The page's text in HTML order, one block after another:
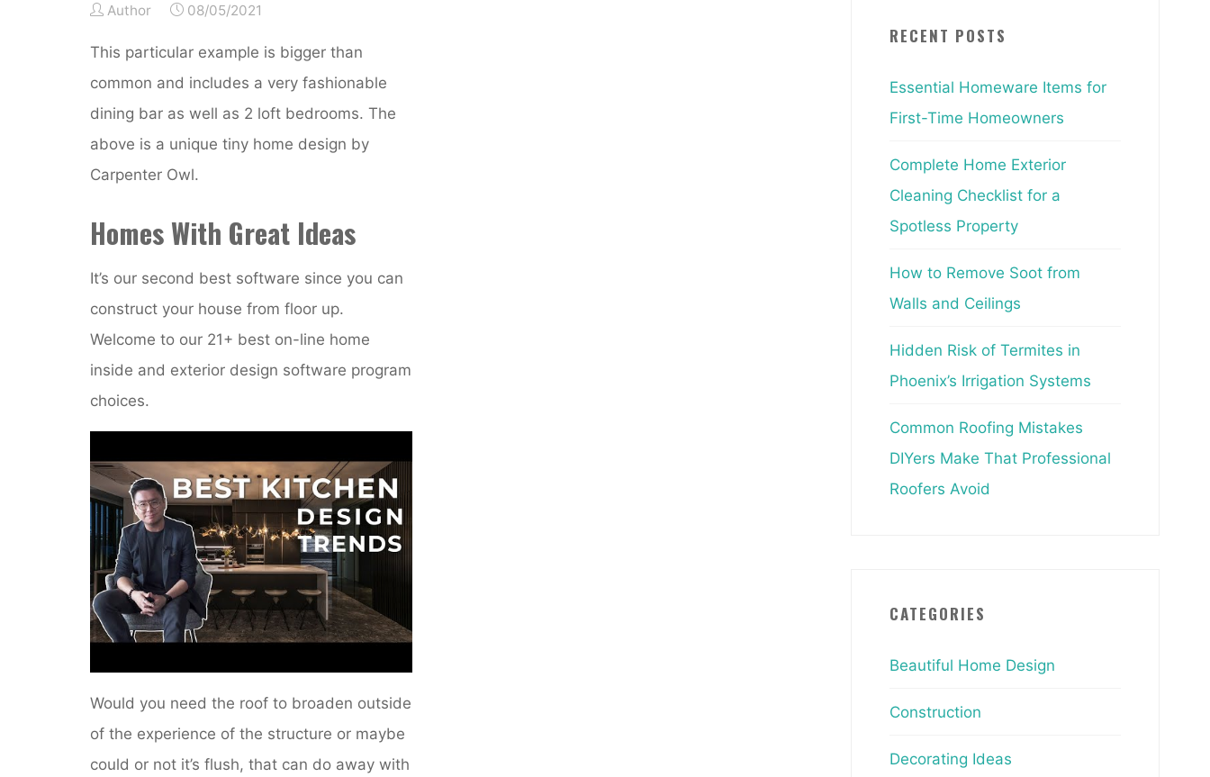
Author 08/05/2021
This particular example is bigger than
common and includes a very fashionable
dining bar as well as 2 loft bedrooms. The
above is a unique tiny home design by
Carpenter Owl.
Homes With Great Ideas
It’s our second best software since you can
construct your house from floor up.
Welcome to our 21+ best on-line home
inside and exterior design software program
choices.
Would you need the roof to broaden outside
of the experience of the structure or maybe
could or not it’s flush, that can do away with
RECENT POSTS
Essential Homeware Items for
First-Time Homeowners
Complete Home Exterior
Cleaning Checklist for a
Spotless Property
How to Remove Soot from
Walls and Ceilings
Hidden Risk of Termites in
Phoenix’s Irrigation Systems
Common Roofing Mistakes
DIYers Make That Professional
Roofers Avoid
CATEGORIES
Beautiful Home Design
Construction
Decorating Ideas